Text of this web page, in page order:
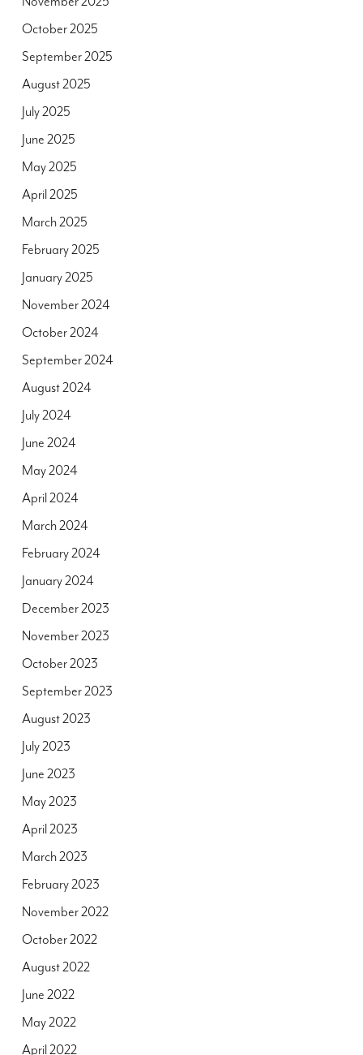
October 2025
September 2025
August 2025
July 2025
June 2025
May 2025
April 2025
March 2025
February 2025
January 2025
November 2024
October 2024
September 2024
August 2024
July 2024
June 2024
May 2024
April 2024
March 2024
February 2024
January 2024
December 2023
November 2023
October 2023
September 2023
August 2023
July 2023
June 2023
May 2023
April 2023
March 2023
February 2023
November 2022
October 2022
August 2022
June 2022
May 2022
April 2022